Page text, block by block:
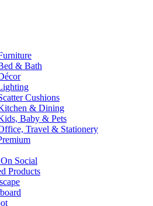
& Bath
Cushions
& Dining
Baby & Pets
Travel & Stationery
Social
Products